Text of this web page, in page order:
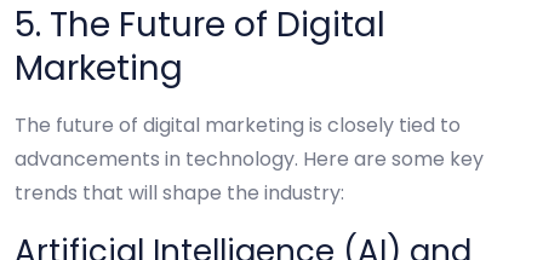
5. The Future of Digital
Marketing
The future of digital marketing is closely tied to
advancements in technology. Here are some key
trends that will shape the industry: